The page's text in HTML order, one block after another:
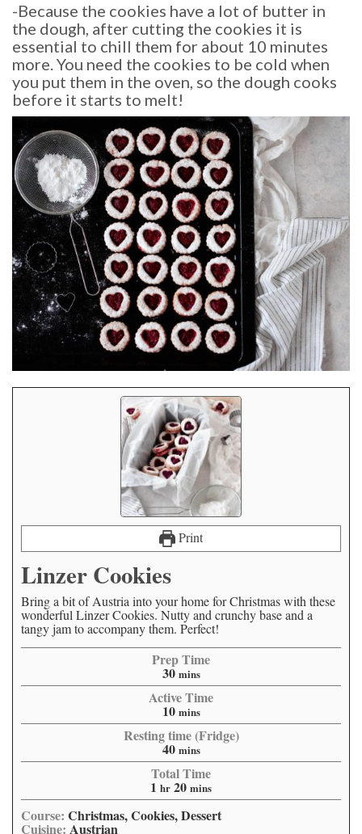
-Because the cookies have a lot of butter in
the dough, after cutting the cookies it is
essential to chill them for about 10 minutes
more. You need the cookies to be cold when
you put them in the oven, so the dough cooks
before it starts to melt!
Print
Linzer Cookies
Bring a bit of Austria into your home for Christmas with these
wonderful Linzer Cookies. Nutty and crunchy base and a
tangy jam to accompany them. Perfect!
Prep Time
30 mins
Active Time
10 mins
Resting time (Fridge)
40 mins
Total Time
1 hr 20 mins
Course: Christmas, Cookies, Dessert
Cuisine: Austrian